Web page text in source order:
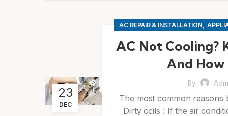
23
DEC
AC REPAIR & INSTALLATION,
AC Not Cooling?
And How
By
The most common reasons
Dirty coils : If the air